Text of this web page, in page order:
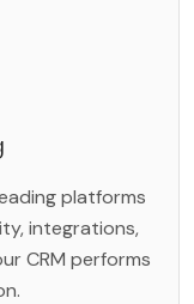
platforms
integrations,
CRM performs